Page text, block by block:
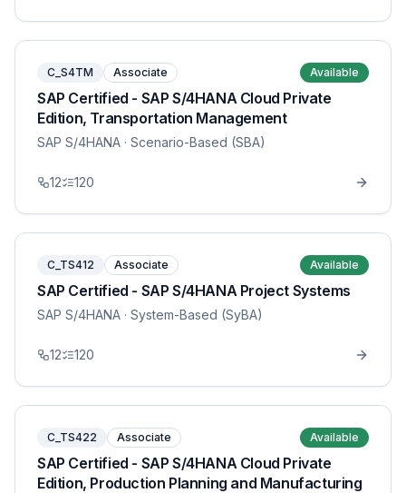
C_S4TM Associate Available
SAP Certified - SAP S/4HANA Cloud Private
Edition, Transportation Management
SAP S/4HANA · Scenario-Based (SBA)
12 120
C_TS412 Associate Available
SAP Certified - SAP S/4HANA Project Systems
SAP S/4HANA · System-Based (SyBA)
12 120
C_TS422 Associate Available
SAP Certified - SAP S/4HANA Cloud Private
Edition, Production Planning and Manufacturing